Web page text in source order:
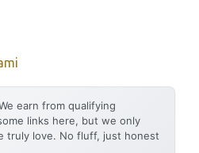
earn from qualifying
links here, but we only
truly love. No fluff, just honest